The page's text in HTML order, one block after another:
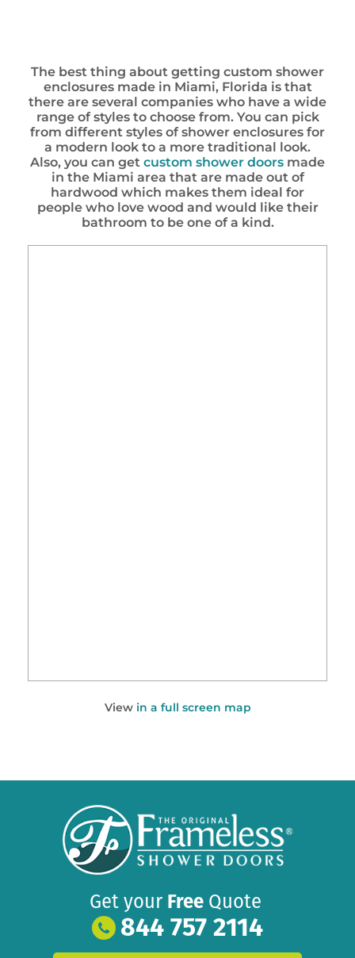
The best thing about getting custom shower
enclosures made in Miami, Florida is that
there are several companies who have a wide
range of styles to choose from. You can pick
from different styles of shower enclosures for
a modern look to a more traditional look.
Also, you can get custom shower doors made
in the Miami area that are made out of
hardwood which makes them ideal for
people who love wood and would like their
bathroom to be one of a kind.
View in a full screen map
Get your Free Quote
844 757 2114